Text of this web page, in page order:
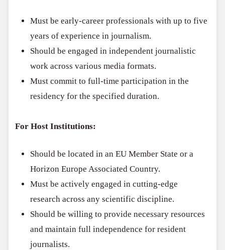
Must be early-career professionals with up to five
years of experience in journalism.
Should be engaged in independent journalistic
work across various media formats.
Must commit to full-time participation in the
residency for the specified duration.
For Host Institutions:
Should be located in an EU Member State or a
Horizon Europe Associated Country.
Must be actively engaged in cutting-edge
research across any scientific discipline.
Should be willing to provide necessary resources
and maintain full independence for resident
journalists.